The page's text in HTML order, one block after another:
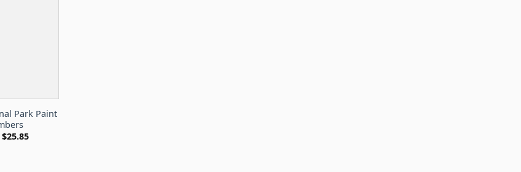
Park Paint
$25.85